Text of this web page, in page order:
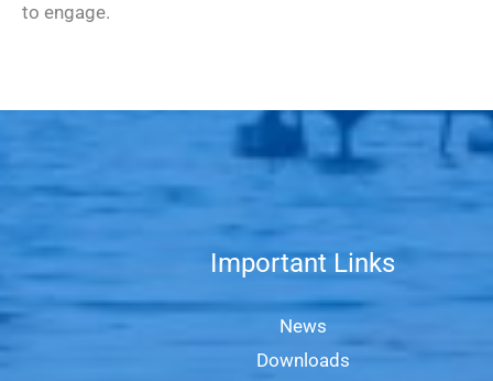
to engage.
Important Links
News
Downloads